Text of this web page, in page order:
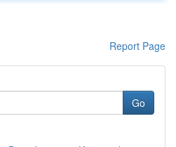
Report Page
Go